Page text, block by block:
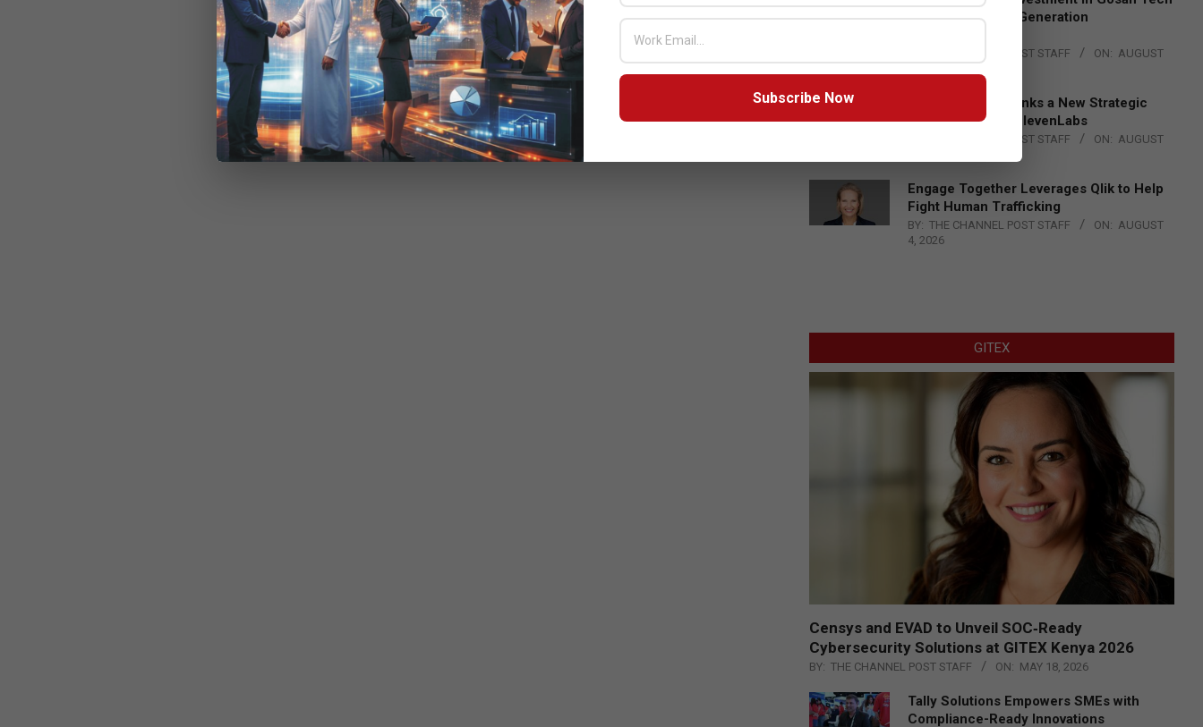
to Advance Next-Generation
THE CHANNEL POST STAFF ON: AUGUST
DXC Technology Inks a New Strategic
Partnership with ElevenLabs
THE CHANNEL POST STAFF ON: AUGUST
Engage Together Leverages Qlik to Help
Fight Human Trafficking
BY: THE CHANNEL POST STAFF ON: AUGUST
4, 2026
GITEX
Censys and EVAD to Unveil SOC‑Ready
Cybersecurity Solutions at GITEX Kenya 2026
BY: THE CHANNEL POST STAFF ON: MAY 18, 2026
Tally Solutions Empowers SMEs with
Compliance-Ready Innovations
Subscribe Now